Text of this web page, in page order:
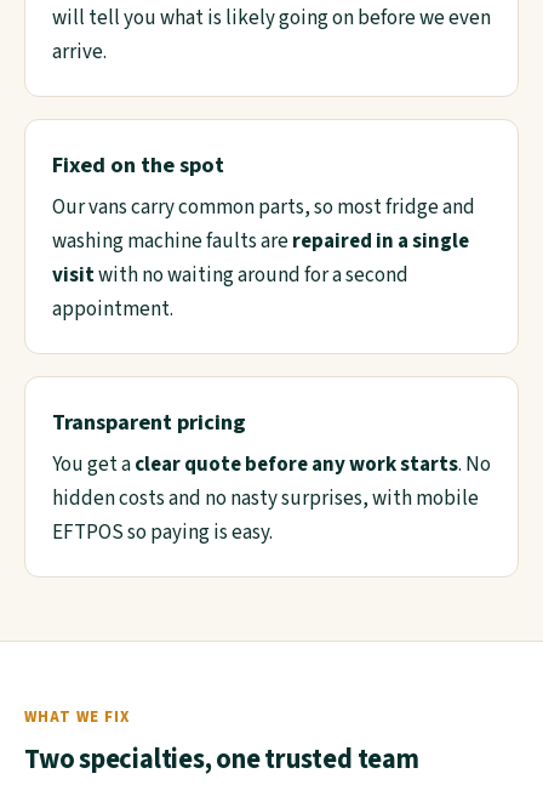
will tell you what is likely going on before we even
arrive.
Fixed on the spot
Our vans carry common parts, so most fridge and
washing machine faults arerepaired in a single
visitwith no waiting around for a second
appointment.
Transparent pricing
You get aclear quote before any work starts. No
hidden costs and no nasty surprises, with mobile
EFTPOS so paying is easy.
WHAT WE FIX
Two specialties, one trusted team